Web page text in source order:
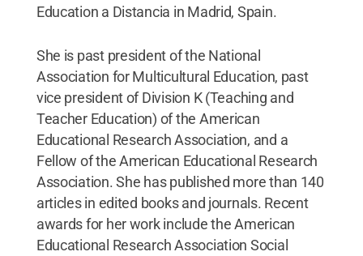
Education a Distancia in Madrid, Spain.
She is past president of the National
Association for Multicultural Education, past
vice president of Division K (Teaching and
Teacher Education) of the American
Educational Research Association, and a
Fellow of the American Educational Research
Association. She has published more than 140
articles in edited books and journals. Recent
awards for her work include the American
Educational Research Association Social